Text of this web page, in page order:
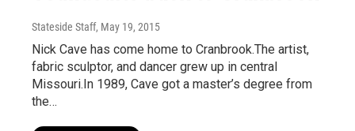
Stateside Staff, May 19, 2015
Nick Cave has come home to Cranbrook.The artist,
fabric sculptor, and dancer grew up in central
Missouri.In 1989, Cave got a master’s degree from
the…